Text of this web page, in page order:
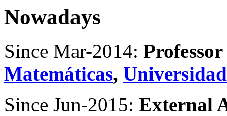
Nowadays
Since Mar-2014:
Matemáticas,
Since Jun-2015: External